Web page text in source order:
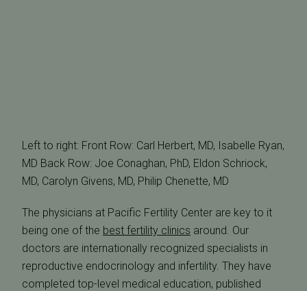
Left to right: Front Row: Carl Herbert, MD, Isabelle Ryan,
MD Back Row: Joe Conaghan, PhD, Eldon Schriock,
MD, Carolyn Givens, MD, Philip Chenette, MD
The physicians at Pacific Fertility Center are key to it
being one of the best fertility clinics around. Our
doctors are internationally recognized specialists in
reproductive endocrinology and infertility. They have
completed top-level medical education, published